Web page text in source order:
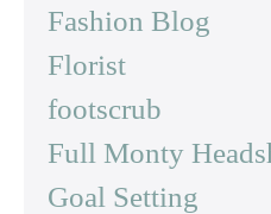
Fashion Blog
Florist
footscrub
Full Monty
Goal Setting